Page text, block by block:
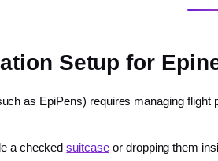
Setup for
as EpiPens) requires managing
a checkedsuitcaseor dropping them